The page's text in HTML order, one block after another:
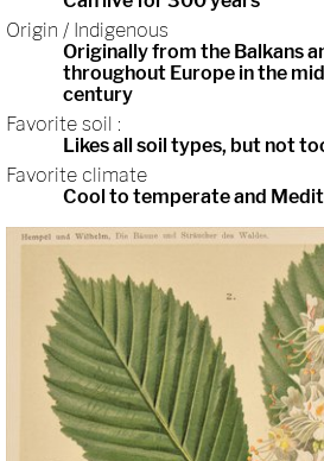
Origin / Indigenous
Originally from the Balkans
throughout Europe in the
century
Favorite soil :
Likes all soil types, but not
Favorite climate
Cool to temperate and